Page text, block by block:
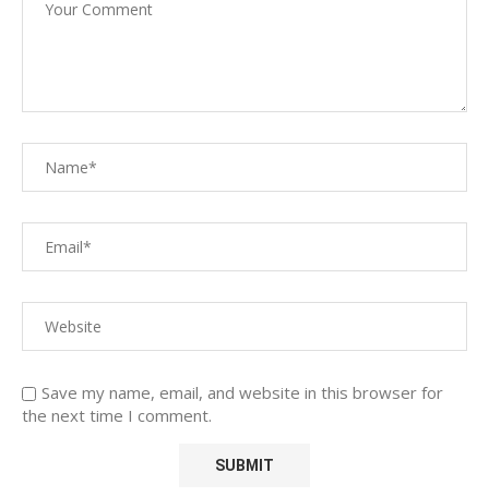
Save my name, email, and website in this browser for
the next time I comment.